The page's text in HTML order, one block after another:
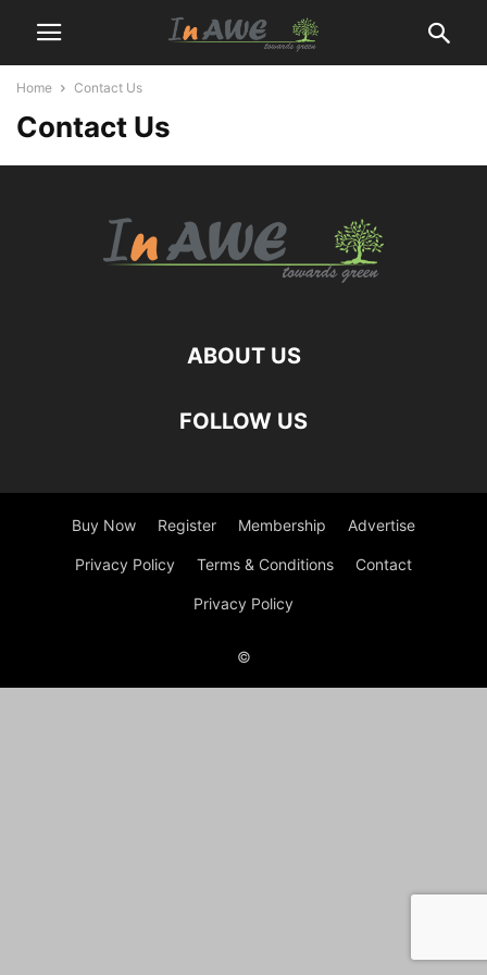
Home Contact Us
Contact Us
ABOUT US
FOLLOW US
Buy Now Register Membership Advertise
Privacy Policy Terms & Conditions Contact
Privacy Policy
©